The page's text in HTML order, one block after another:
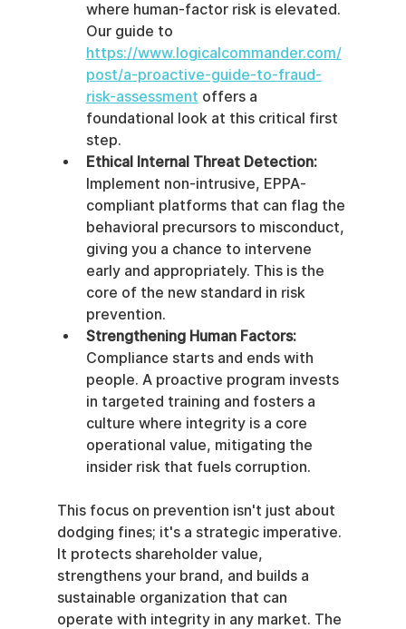
where human-factor risk is elevated.
Our guide to
https://www.logicalcommander.com/
post/a-proactive-guide-to-fraud-
risk-assessment offers a
foundational look at this critical first
step.
Ethical Internal Threat Detection:
Implement non-intrusive, EPPA-
compliant platforms that can flag the
behavioral precursors to misconduct,
giving you a chance to intervene
early and appropriately. This is the
core of the new standard in risk
prevention.
Strengthening Human Factors:
Compliance starts and ends with
people. A proactive program invests
in targeted training and fosters a
culture where integrity is a core
operational value, mitigating the
insider risk that fuels corruption.
This focus on prevention isn't just about
dodging fines; it's a strategic imperative.
It protects shareholder value,
strengthens your brand, and builds a
sustainable organization that can
operate with integrity in any market. The